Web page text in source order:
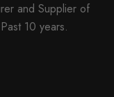
and Supplier of
10 years.